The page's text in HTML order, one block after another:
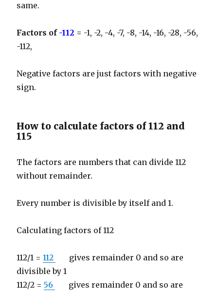
same.
Factors of -112 = -1, -2, -4, -7, -8, -14, -16, -28, -56,
-112,
Negative factors are just factors with negative
sign.
How to calculate factors of 112 and
115
The factors are numbers that can divide 112
without remainder.
Every number is divisible by itself and 1.
Calculating factors of 112
112/1 =112
gives remainder 0 and so are
divisible by 1
112/2 =56
gives remainder 0 and so are